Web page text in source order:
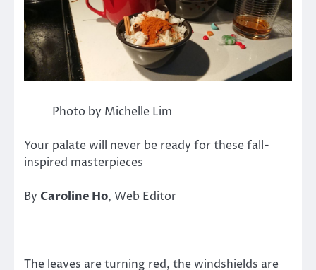
Photo by Michelle Lim
Your palate will never be ready for these fall-
inspired masterpieces
By Caroline Ho, Web Editor
The leaves are turning red, the windshields are